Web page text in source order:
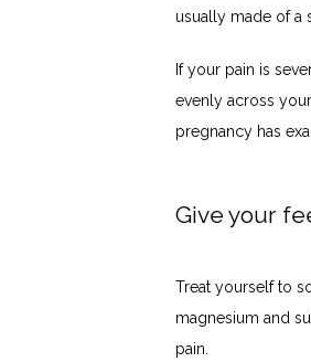
usually made of a
If your pain is
evenly across
pregnancy has
Give your
Treat yourself to
magnesium and
pain.